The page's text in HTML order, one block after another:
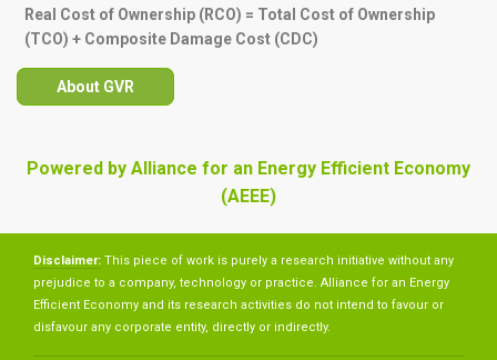
Real Cost of Ownership (RCO) = Total Cost of Ownership
(TCO) + Composite Damage Cost (CDC)
About GVR
Powered by Alliance for an Energy Efficient Economy
(AEEE)
Disclaimer: This piece of work is purely a research initiative without any
prejudice to a company, technology or practice. Alliance for an Energy
Efficient Economy and its research activities do not intend to favour or
disfavour any corporate entity, directly or indirectly.